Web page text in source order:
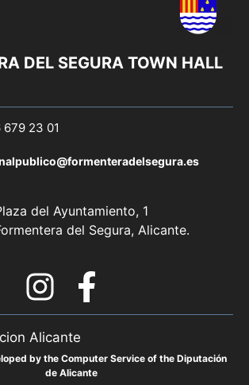
DEL SEGURA TOWN HALL
23 01
del Ayuntamiento, 1
del Segura, Alicante.
by the Computer Service of the Diputación
de Alicante